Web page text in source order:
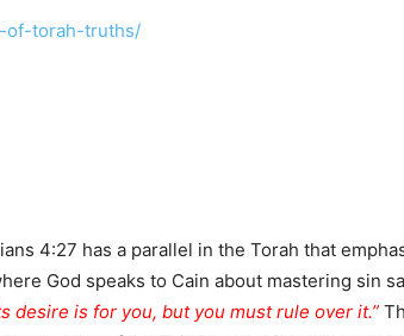
of-torah-truths/
4:27 has a parallel in the Torah that
God speaks to Cain about mastering sin
desire is for you, but you must rule over it.”